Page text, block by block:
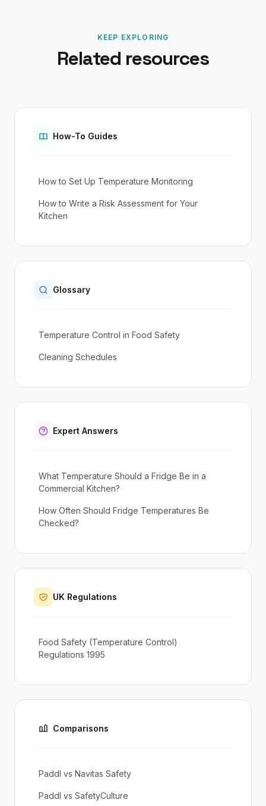
KEEP EXPLORING
Related resources
How-To Guides
How to Set Up Temperature Monitoring
How to Write a Risk Assessment for Your
Kitchen
Glossary
Temperature Control in Food Safety
Cleaning Schedules
Expert Answers
What Temperature Should a Fridge Be in a
Commercial Kitchen?
How Often Should Fridge Temperatures Be
Checked?
UK Regulations
Food Safety (Temperature Control)
Regulations 1995
Comparisons
Paddl vs Navitas Safety
Paddl vs SafetyCulture